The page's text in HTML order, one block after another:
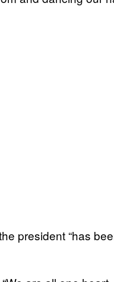
president “has